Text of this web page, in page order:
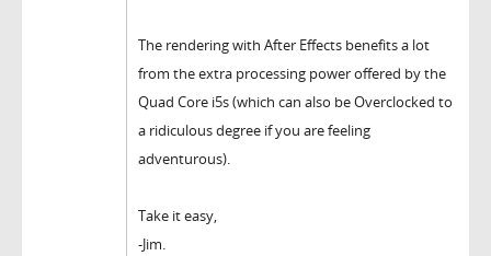
The rendering with After Effects benefits a lot
from the extra processing power offered by the
Quad Core i5s (which can also be Overclocked to
a ridiculous degree if you are feeling
adventurous).
Take it easy,
-Jim.